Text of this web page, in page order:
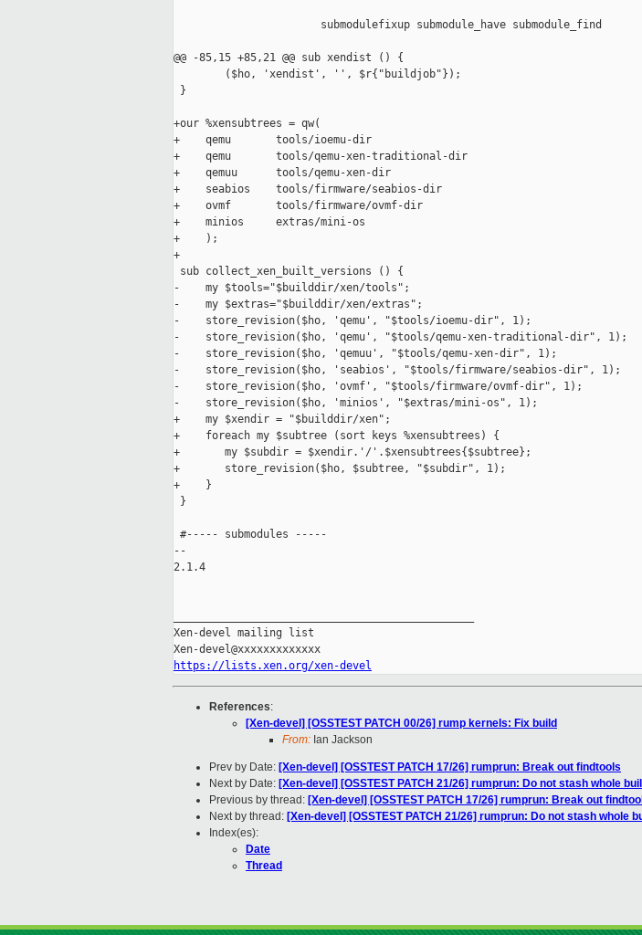
                       submodulefixup submodule_have submodule_find
@@ -85,15 +85,21 @@ sub xendist () {
        ($ho, 'xendist', '', $r{"buildjob"});
}
+our %xensubtrees = qw(
+    qemu       tools/ioemu-dir
+    qemu       tools/qemu-xen-traditional-dir
+    qemuu      tools/qemu-xen-dir
+    seabios    tools/firmware/seabios-dir
+    ovmf       tools/firmware/ovmf-dir
+    minios     extras/mini-os
+    );
+
sub collect_xen_built_versions () {
-    my $tools="$builddir/xen/tools";
-    my $extras="$builddir/xen/extras";
-    store_revision($ho, 'qemu', "$tools/ioemu-dir", 1);
-    store_revision($ho, 'qemu', "$tools/qemu-xen-traditional-dir", 1);
-    store_revision($ho, 'qemuu', "$tools/qemu-xen-dir", 1);
-    store_revision($ho, 'seabios', "$tools/firmware/seabios-dir", 1);
-    store_revision($ho, 'ovmf', "$tools/firmware/ovmf-dir", 1);
-    store_revision($ho, 'minios', "$extras/mini-os", 1);
+    my $xendir = "$builddir/xen";
+    foreach my $subtree (sort keys %xensubtrees) {
+       my $subdir = $xendir.'/'.$xensubtrees{$subtree};
+       store_revision($ho, $subtree, "$subdir", 1);
+    }
}
#----- submodules -----
--
2.1.4
Xen-devel mailing list
https://lists.xen.org/xen-devel
References:
[Xen-devel] [OSSTEST PATCH 00/26] rump kernels: Fix build
From: Ian Jackson
Prev by Date: [Xen-devel] [OSSTEST PATCH 17/26] rumprun: Break out findtools
Next by Date: [Xen-devel] [OSSTEST PATCH 21/26] rumprun: Do not stash whole
Previous by thread: [Xen-devel] [OSSTEST PATCH 17/26] rumprun: Break out
Next by thread: [Xen-devel] [OSSTEST PATCH 21/26] rumprun: Do not stash whole
Index(es):
Date
Thread